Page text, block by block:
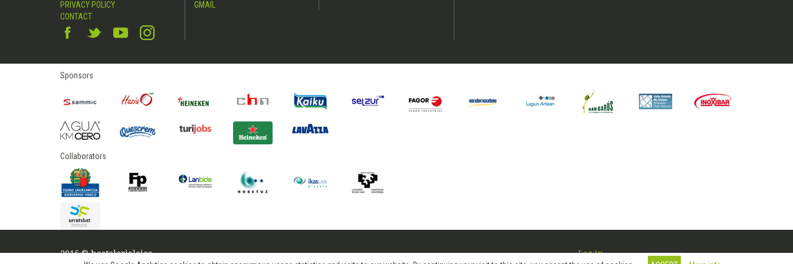
PRIVACY POLICY
CONTACT
GMAIL
Sponsors
Collaborators
2015 © hostelerialeioa Log in